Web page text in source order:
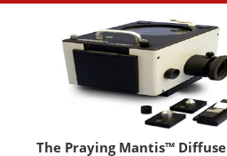
The Praying Mantis™ Diffuse